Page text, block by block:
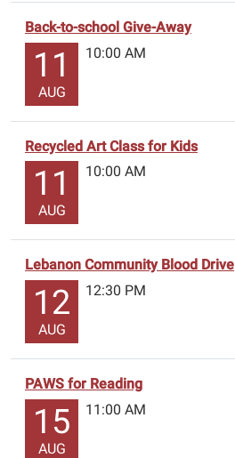
Back-to-school Give-Away
11
AUG
10:00 AM
Recycled Art Class for Kids
11
AUG
10:00 AM
Lebanon Community Blood Drive
12
AUG
12:30 PM
PAWS for Reading
15
AUG
11:00 AM